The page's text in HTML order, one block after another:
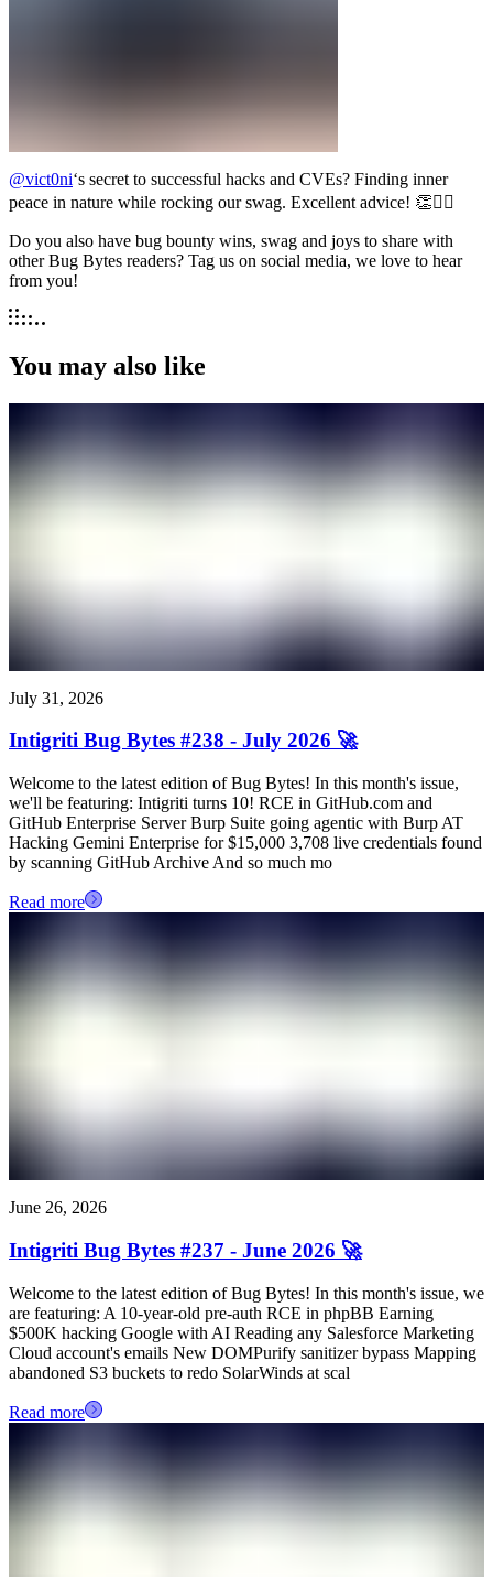
@vict0ni‘s secret to successful hacks and CVEs? Finding inner
peace in nature while rocking our swag. Excellent advice! 👏🧘‍♂️
Do you also have bug bounty wins, swag and joys to share with
other Bug Bytes readers? Tag us on social media, we love to hear
from you!
You may also like
July 31, 2026
Intigriti Bug Bytes #238 - July 2026 🚀
Welcome to the latest edition of Bug Bytes! In this month's issue,
we'll be featuring: Intigriti turns 10! RCE in GitHub.com and
GitHub Enterprise Server Burp Suite going agentic with Burp AT
Hacking Gemini Enterprise for $15,000 3,708 live credentials found
by scanning GitHub Archive And so much mo
Read more
June 26, 2026
Intigriti Bug Bytes #237 - June 2026 🚀
Welcome to the latest edition of Bug Bytes! In this month's issue, we
are featuring: A 10-year-old pre-auth RCE in phpBB Earning
$500K hacking Google with AI Reading any Salesforce Marketing
Cloud account's emails New DOMPurify sanitizer bypass Mapping
abandoned S3 buckets to redo SolarWinds at scal
Read more